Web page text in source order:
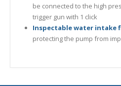
be connected to the high
trigger gun with 1 click
Inspectable water intake
protecting the pump from